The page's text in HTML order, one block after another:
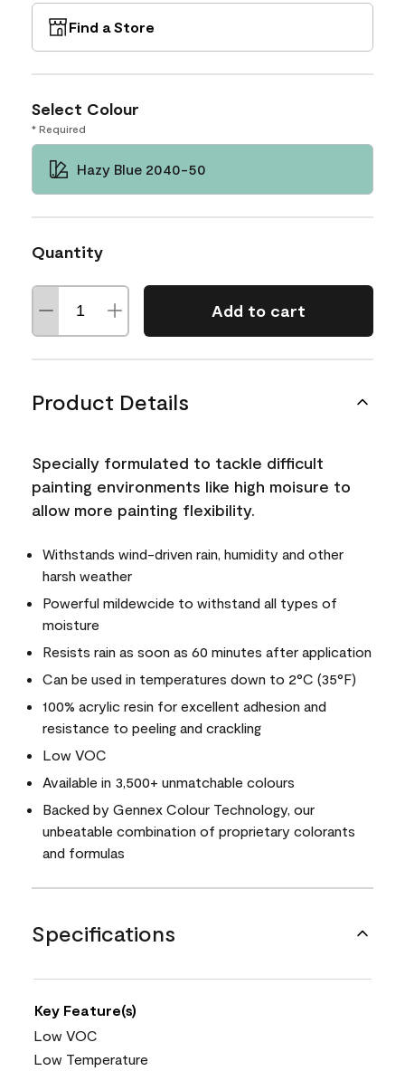
Find a Store
Select Colour
* Required
Hazy Blue 2040-50
Quantity
Add to cart
Product Details
Specially formulated to tackle difficult
painting environments like high moisure to
allow more painting flexibility.
Withstands wind-driven rain, humidity and other
harsh weather
Powerful mildewcide to withstand all types of
moisture
Resists rain as soon as 60 minutes after application
Can be used in temperatures down to 2°C (35°F)
100% acrylic resin for excellent adhesion and
resistance to peeling and crackling
Low VOC
Available in 3,500+ unmatchable colours
Backed by Gennex Colour Technology, our
unbeatable combination of proprietary colorants
and formulas
Specifications
Key Feature(s)
Low VOC
Low Temperature